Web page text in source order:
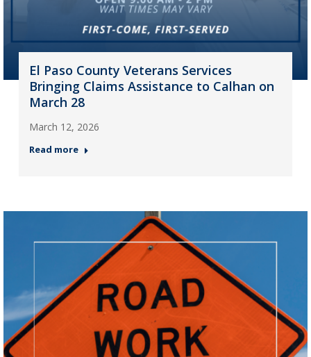
El Paso County Veterans Services
Bringing Claims Assistance to Calhan on
March 28
March 12, 2026
Read more